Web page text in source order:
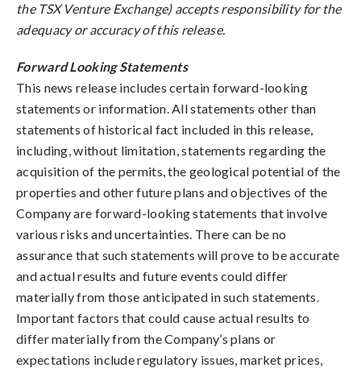
the TSX Venture Exchange) accepts responsibility for the
adequacy or accuracy of this release.
Forward Looking Statements
This news release includes certain forward-looking
statements or information. All statements other than
statements of historical fact included in this release,
including, without limitation, statements regarding the
acquisition of the permits, the geological potential of the
properties and other future plans and objectives of the
Company are forward-looking statements that involve
various risks and uncertainties. There can be no
assurance that such statements will prove to be accurate
and actual results and future events could differ
materially from those anticipated in such statements.
Important factors that could cause actual results to
differ materially from the Company’s plans or
expectations include regulatory issues, market prices,